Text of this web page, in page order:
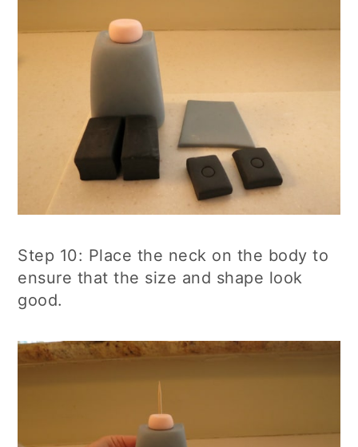
Step 10: Place the neck on the body to
ensure that the size and shape look
good.